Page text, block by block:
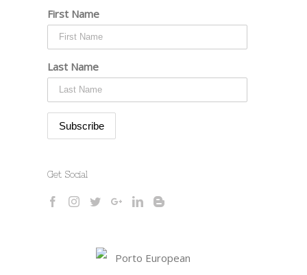
First Name
Last Name
Get Social